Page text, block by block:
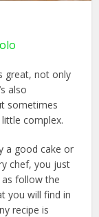
great, not only
also
sometimes
complex.
a good cake or
chef, you just
follow the
you will find in
recipe is